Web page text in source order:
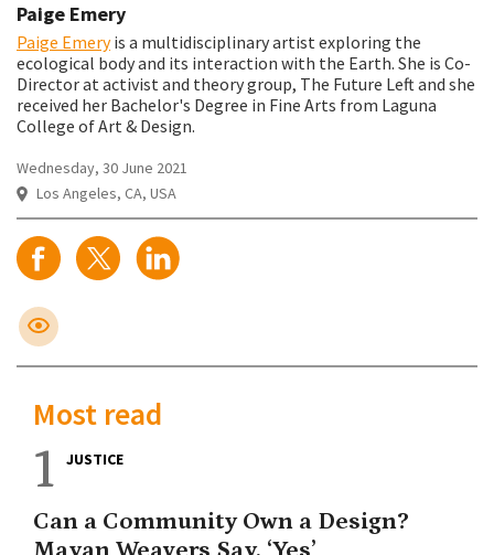
Paige Emery
Paige Emeryis a multidisciplinary artist exploring the
ecological body and its interaction with the Earth. She is Co-
Director at activist and theory group, The Future Left and she
received her Bachelor's Degree in Fine Arts from Laguna
College of Art & Design.
Wednesday, 30 June 2021
Los Angeles, CA, USA
Most read
1 JUSTICE
Can a Community Own a Design?